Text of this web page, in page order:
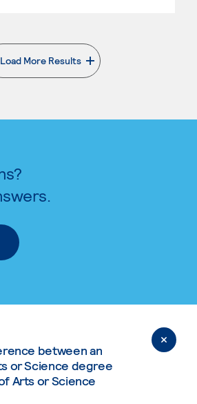
Load More Results
. External page
between an
or Science degree
Arts or Science